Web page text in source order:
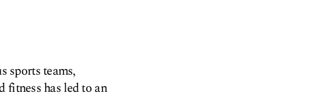
sports teams,
fitness has led to an